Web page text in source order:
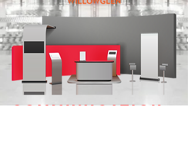
COMMUNICATION